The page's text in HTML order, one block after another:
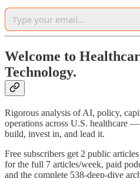
Welcome to
Technology.
Rigorous analysis of AI, policy,
operations across U.S. healthcare
build, invest in, and lead it.
Free subscribers get 2 public
for the full 7 articles/week, paid
and the complete 538-deep-dive